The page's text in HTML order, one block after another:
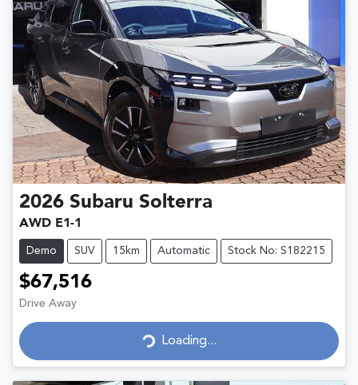
2026 Subaru Solterra
AWD E1-1
Demo SUV 15km Automatic Stock No: S182215
$67,516
Drive Away
Loading...
Loading...